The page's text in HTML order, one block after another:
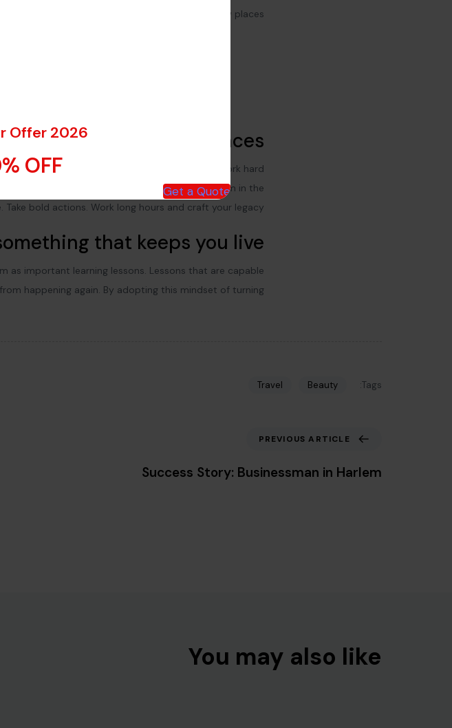
city and new places
the city and new places
You need to build your character and work hard
Do the right things and dothem in the
Take bold actions. Work long hours and craft your legacy.
that keeps you live
as important learning lessons. Lessons that are capable
happening again. By adopting this mindset of turning
Tags:
Beauty
Travel
Previous Article
PREVIOUS ARTICLE
Success Story: Businessman in Harlem
You may also like
Offer 2026
OFF
Get a Quote